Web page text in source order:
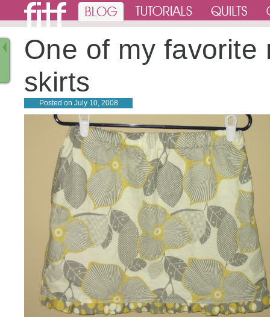
One of my favorite
skirts
Posted on July 10, 2008